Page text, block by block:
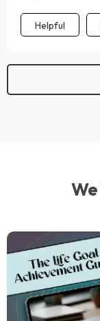
Helpful